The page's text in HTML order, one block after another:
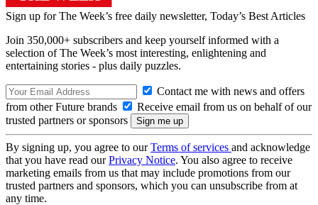
Sign up for The Week’s free daily newsletter, Today’s Best Articles
Join 350,000+ subscribers and keep yourself informed with a
selection of The Week’s most interesting, enlightening and
entertaining stories - plus daily puzzles.
Contact me with news and offers
from other Future brands
Receive email from us on behalf of our
trusted partners or sponsors
By signing up, you agree to ourTerms of services and acknowledge
that you have read ourPrivacy Notice. You also agree to receive
marketing emails from us that may include promotions from our
trusted partners and sponsors, which you can unsubscribe from at
any time.